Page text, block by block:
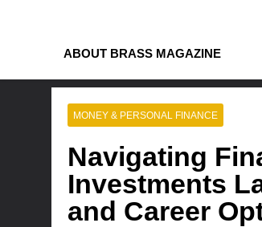
ABOUT BRASS MAGAZINE
MONEY & PERSONAL FINANCE
Navigating
Investments
and Career